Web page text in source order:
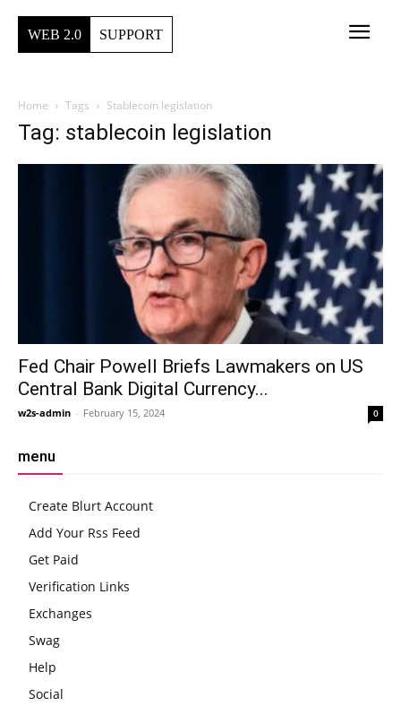
WEB 2.0 SUPPORT
Home Tags Stablecoin legislation
Tag: stablecoin legislation
Fed Chair Powell Briefs Lawmakers on US
Central Bank Digital Currency...
w2s-admin - February 15, 2024 0
menu
Create Blurt Account
Add Your Rss Feed
Get Paid
Verification Links
Exchanges
Swag
Help
Social